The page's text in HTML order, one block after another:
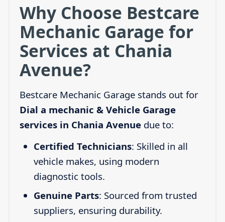
Why Choose Bestcare
Mechanic Garage for
Services at Chania
Avenue?
Bestcare Mechanic Garage stands out for
Dial a mechanic & Vehicle Garage
services in Chania Avenuedue to:
Certified Technicians: Skilled in all
vehicle makes, using modern
diagnostic tools.
Genuine Parts: Sourced from trusted
suppliers, ensuring durability.